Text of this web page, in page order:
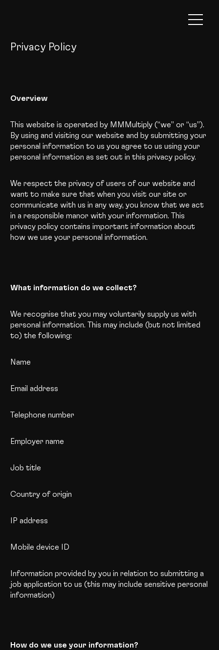
Privacy Policy
Overview
This website is operated by MMMultiply (“we” or “us”).
By using and visiting our website and by submitting your
personal information to us you agree to us using your
personal information as set out in this privacy policy.
We respect the privacy of users of our website and
want to make sure that when you visit our site or
communicate with us in any way, you know that we act
in a responsible manor with your information. This
privacy policy contains important information about
how we use your personal information.
What information do we collect?
We recognise that you may voluntarily supply us with
personal information. This may include (but not limited
to) the following:
Name
Email address
Telephone number
Employer name
Job title
Country of origin
IP address
Mobile device ID
Information provided by you in relation to submitting a
job application to us (this may include sensitive personal
information)
How do we use your information?